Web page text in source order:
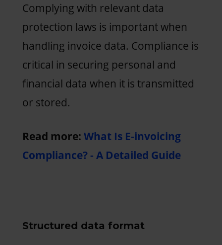
Complying with relevant data
protection laws is important when
handling invoice data. Compliance is
critical in securing personal and
financial data when it is transmitted
or stored.
Read more: What Is E-invoicing
Compliance? - A Detailed Guide
Structured data format